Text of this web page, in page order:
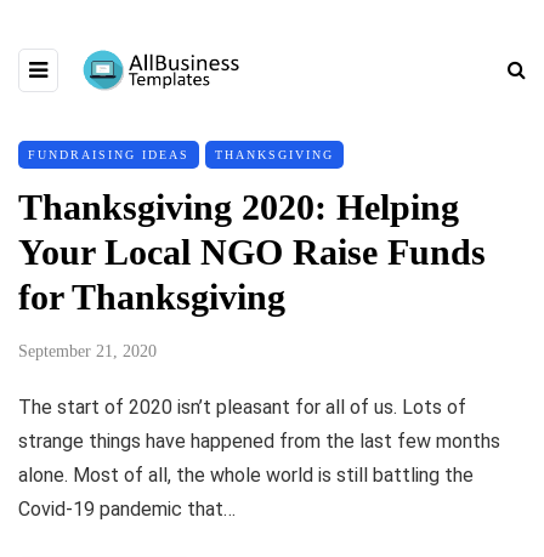
FUNDRAISING IDEAS THANKSGIVING
Thanksgiving 2020: Helping
Your Local NGO Raise Funds
for Thanksgiving
September 21, 2020
The start of 2020 isn’t pleasant for all of us. Lots of
strange things have happened from the last few months
alone. Most of all, the whole world is still battling the
Covid-19 pandemic that…